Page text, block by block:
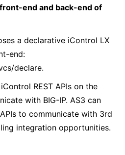
end and back-end of
a declarative iControl LX
end:
declare.
REST APIs on the
with BIG-IP. AS3 can
to communicate with 3rd
integration opportunities.